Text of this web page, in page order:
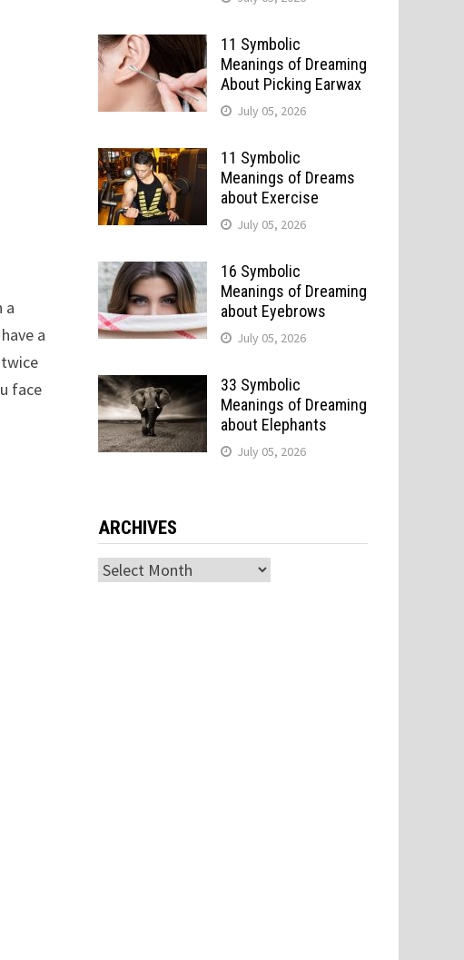
a
a
face
11 Symbolic
Meanings of Dreaming
About Picking Earwax
July 05, 2026
11 Symbolic
Meanings of Dreams
about Exercise
July 05, 2026
16 Symbolic
Meanings of Dreaming
about Eyebrows
July 05, 2026
33 Symbolic
Meanings of Dreaming
about Elephants
July 05, 2026
ARCHIVES
Archives